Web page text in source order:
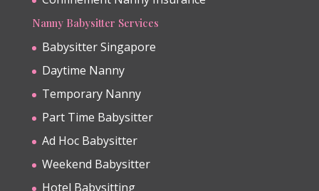
Nanny Babysitter Services
Babysitter Singapore
Daytime Nanny
Temporary Nanny
Part Time Babysitter
Ad Hoc Babysitter
Weekend Babysitter
Hotel Babysitting